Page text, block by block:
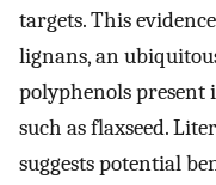
targets. This
lignans, an
polyphenols present
such as flaxseed.
suggests potential